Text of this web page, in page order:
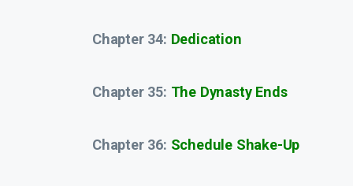
Chapter 34: Dedication
Chapter 35: The Dynasty Ends
Chapter 36: Schedule Shake-Up